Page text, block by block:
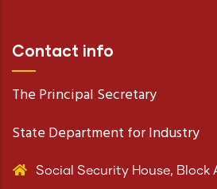
Contact info
The Principal Secretary
State Department for Industry
Social Security House, Block